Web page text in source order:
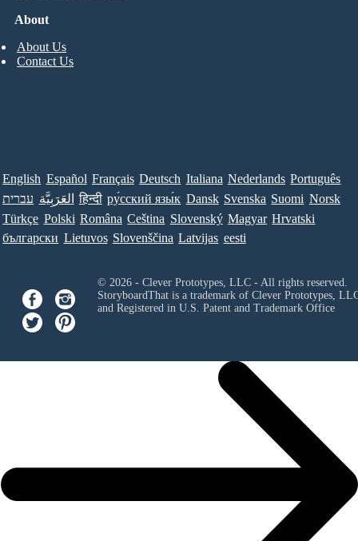
About
About Us
Contact Us
English Español Français Deutsch Italiana Nederlands Português
עברית العَرَبِيَّة हिन्दी ру́сский язы́к Dansk Svenska Suomi Norsk
Türkçe Polski Româna Ceština Slovenský Magyar Hrvatski
български Lietuvos Slovenščina Latvijas eesti
© 2026 - Clever Prototypes, LLC - All rights reserved.
StoryboardThat is a trademark of Clever Prototypes,
and Registered in U.S. Patent and Trademark Office